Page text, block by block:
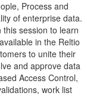
Process and
of enterprise data.
session to learn
in the Reltio
to unite their
and approve data
Access Control,
work list